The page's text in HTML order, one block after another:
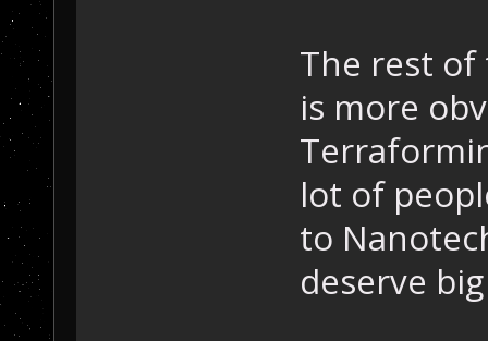
The rest
is more
lot of
to
deserve